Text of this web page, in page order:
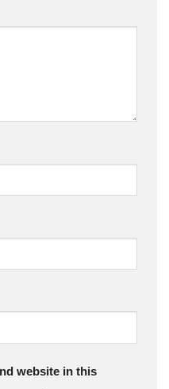
website in this